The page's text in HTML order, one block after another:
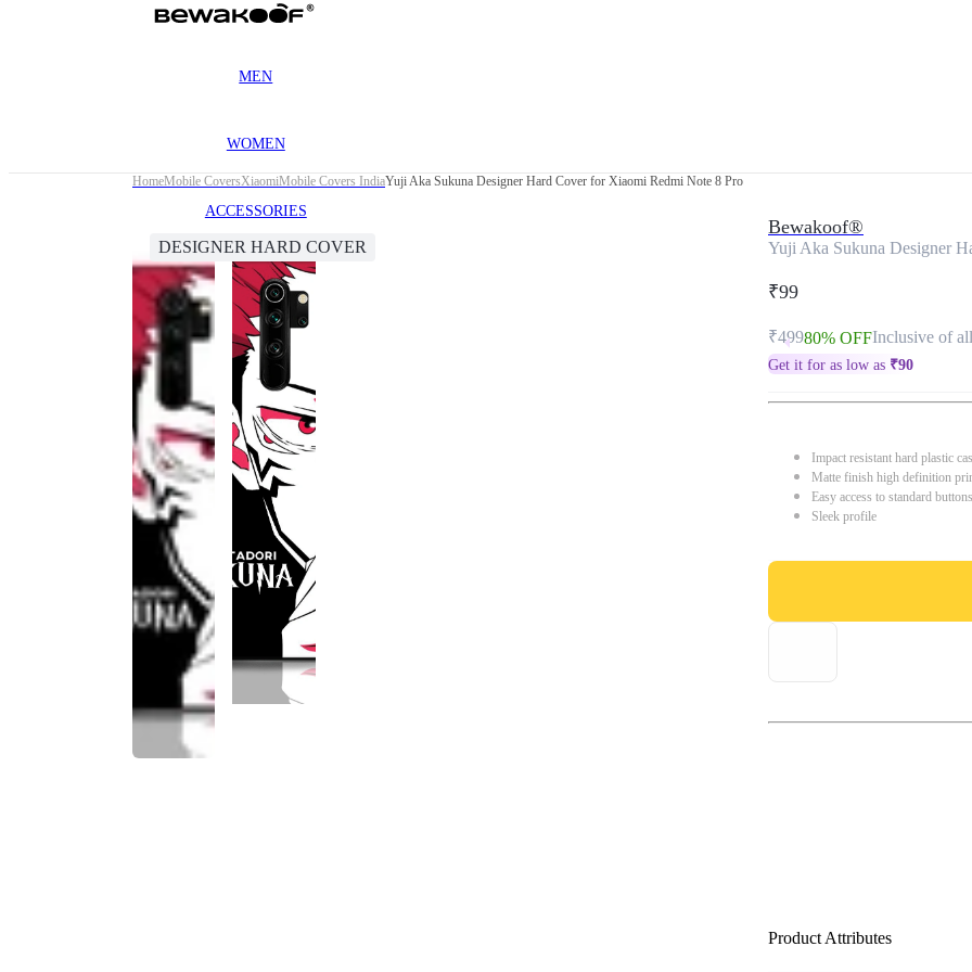
MEN
WOMEN
ACCESSORIES
HomeMobile CoversXiaomiMobile Covers IndiaYuji Aka Sukuna Designer Hard Cover for Xiaomi Redmi Note 8 Pro
DESIGNER HARD COVER
Bewakoof®
Yuji Aka Sukuna Designer
₹99
₹49980% OFFInclusive of
Get it for as low as ₹90
Impact resistant hard plastic
Matte finish high definition
Easy access to standard
Sleek profile
Product Attributes